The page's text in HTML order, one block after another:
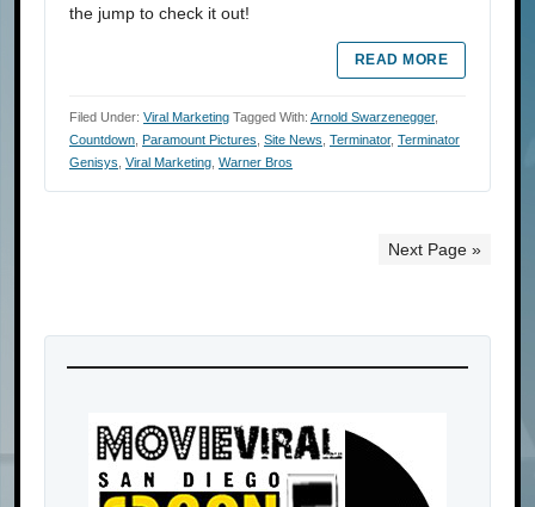
the jump to check it out!
READ MORE
Filed Under: Viral Marketing Tagged With: Arnold Swarzenegger,
Countdown
Paramount Pictures Site News Terminator, Terminator
Genisys Viral Marketing Warner Bros
Next Page »